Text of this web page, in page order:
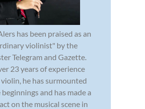
has been praised as an
violinist" by the
Telegram and Gazette.
23 years of experience
he has surmounted
and has made a
on the musical scene in